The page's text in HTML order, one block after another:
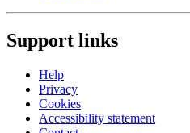
Support links
Help
Privacy
Cookies
Accessibility statement